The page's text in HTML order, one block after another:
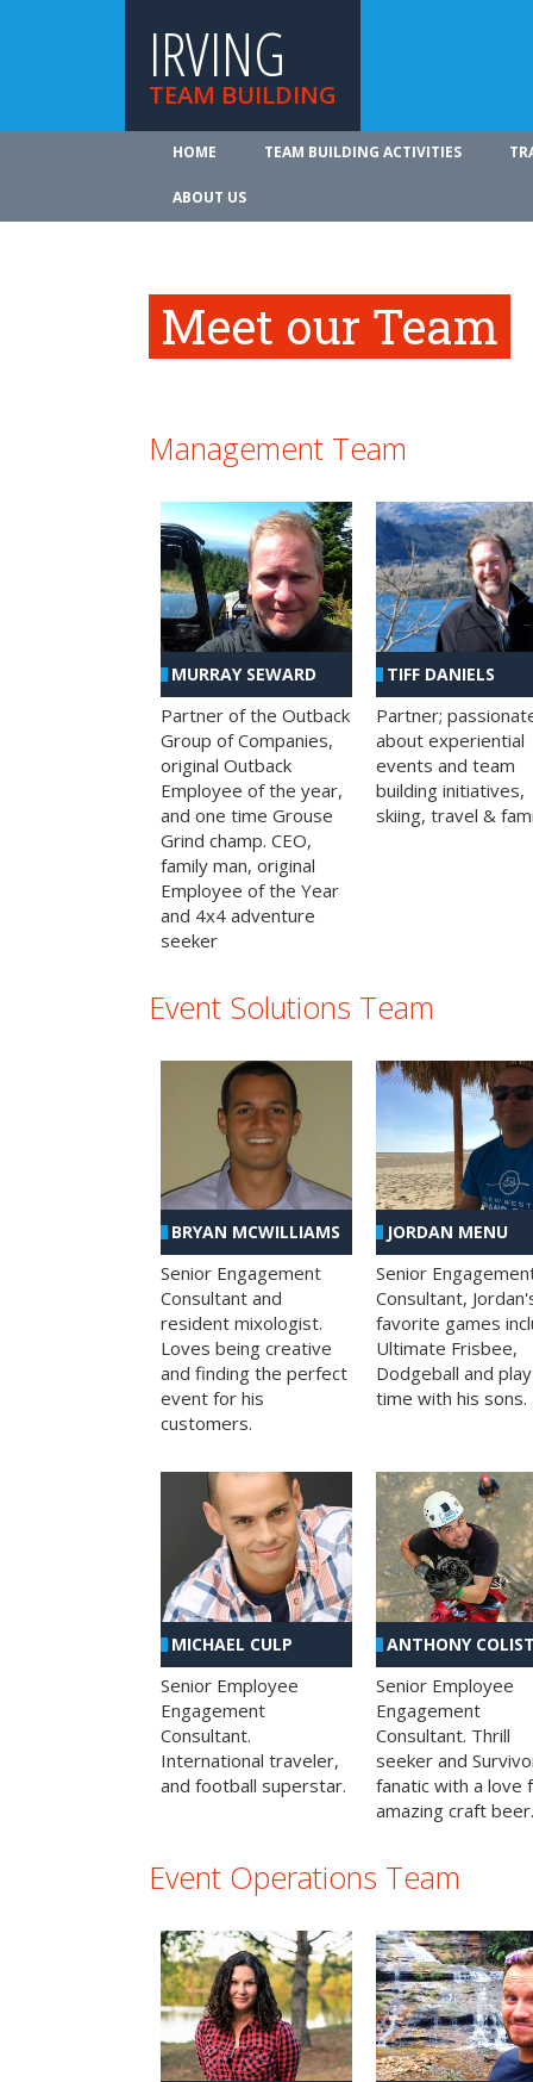
IRVING
TEAM BUILDING
HOME TEAM BUILDING ACTIVITIES
ABOUT US
Meet our Team
Management Team
MURRAY SEWARD
Partner of the Outback
Group of Companies,
original Outback
Employee of the year,
and one time Grouse
Grind champ. CEO,
family man, original
Employee of the Year
and 4x4 adventure
seeker
TIFF DANIELS
Partner;
about experiential
events and team
building initiatives,
skiing, travel &
Event Solutions Team
BRYAN MCWILLIAMS
Senior Engagement
Consultant and
resident mixologist.
Loves being creative
and finding the perfect
event for his
customers.
JORDAN MENU
Senior
Consultant,
favorite games
Ultimate Frisbee,
Dodgeball and play
time with his sons.
MICHAEL CULP
Senior Employee
Engagement
Consultant.
International traveler,
and football superstar.
ANTHONY
Senior Employee
Engagement
Consultant. Thrill
seeker and
fanatic with a love
amazing craft beer.
Event Operations Team